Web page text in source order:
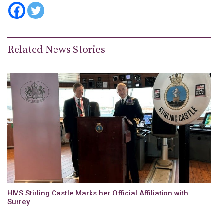
Related News Stories
HMS Stirling Castle Marks her Official Affiliation with
Surrey